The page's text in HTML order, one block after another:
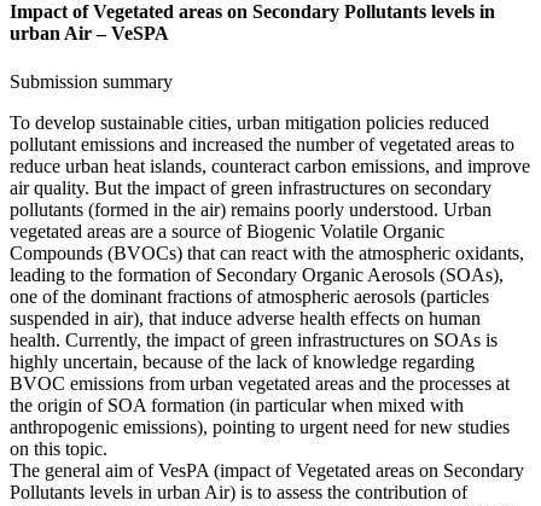
Impact of Vegetated areas on Secondary Pollutants levels in
urban Air – VeSPA
Submission summary
To develop sustainable cities, urban mitigation policies reduced
pollutant emissions and increased the number of vegetated areas to
reduce urban heat islands, counteract carbon emissions, and improve
air quality. But the impact of green infrastructures on secondary
pollutants (formed in the air) remains poorly understood. Urban
vegetated areas are a source of Biogenic Volatile Organic
Compounds (BVOCs) that can react with the atmospheric oxidants,
leading to the formation of Secondary Organic Aerosols (SOAs),
one of the dominant fractions of atmospheric aerosols (particles
suspended in air), that induce adverse health effects on human
health. Currently, the impact of green infrastructures on SOAs is
highly uncertain, because of the lack of knowledge regarding
BVOC emissions from urban vegetated areas and the processes at
the origin of SOA formation (in particular when mixed with
anthropogenic emissions), pointing to urgent need for new studies
on this topic.
The general aim of VesPA (impact of Vegetated areas on Secondary
Pollutants levels in urban Air) is to assess the contribution of